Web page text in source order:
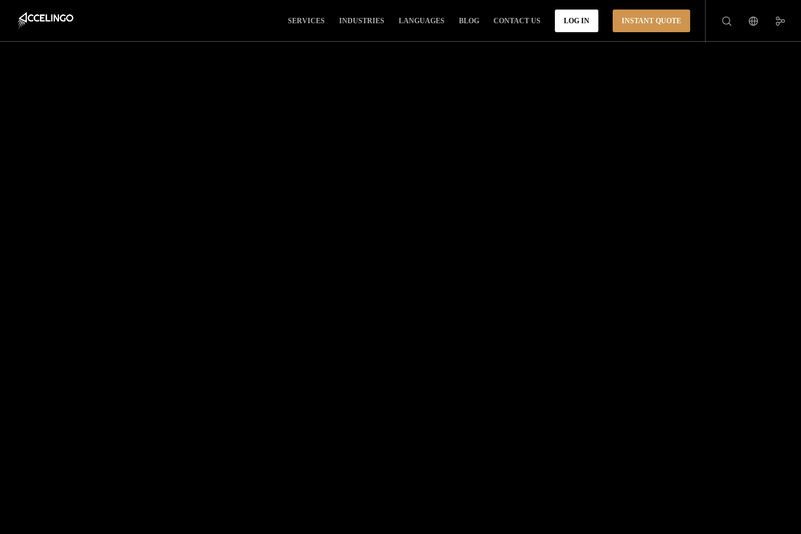
SERVICES INDUSTRIES LANGUAGES BLOG CONTACT US LOG IN INSTANT QUOTE